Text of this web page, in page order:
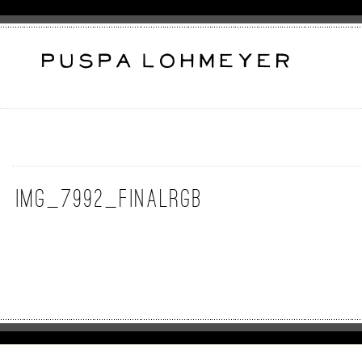
img_7992_finalrgb